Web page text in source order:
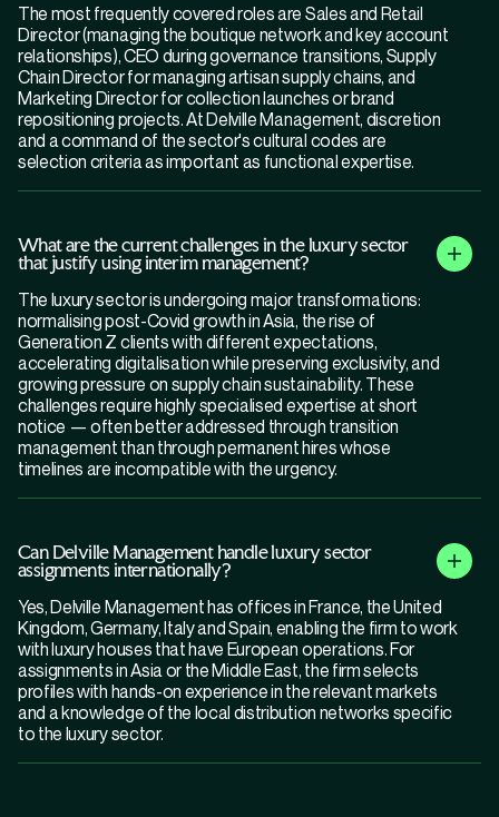
The most frequently covered roles are Sales and Retail
Director (managing the boutique network and key account
relationships), CEO during governance transitions, Supply
Chain Director for managing artisan supply chains, and
Marketing Director for collection launches or brand
repositioning projects. At Delville Management, discretion
and a command of the sector's cultural codes are
selection criteria as important as functional expertise.
What are the current challenges in the luxury sector
that justify using interim management?
The luxury sector is undergoing major transformations:
normalising post-Covid growth in Asia, the rise of
Generation Z clients with different expectations,
accelerating digitalisation while preserving exclusivity, and
growing pressure on supply chain sustainability. These
challenges require highly specialised expertise at short
notice — often better addressed through transition
management than through permanent hires whose
timelines are incompatible with the urgency.
Can Delville Management handle luxury sector
assignments internationally?
Yes, Delville Management has offices in France, the United
Kingdom, Germany, Italy and Spain, enabling the firm to work
with luxury houses that have European operations. For
assignments in Asia or the Middle East, the firm selects
profiles with hands-on experience in the relevant markets
and a knowledge of the local distribution networks specific
to the luxury sector.